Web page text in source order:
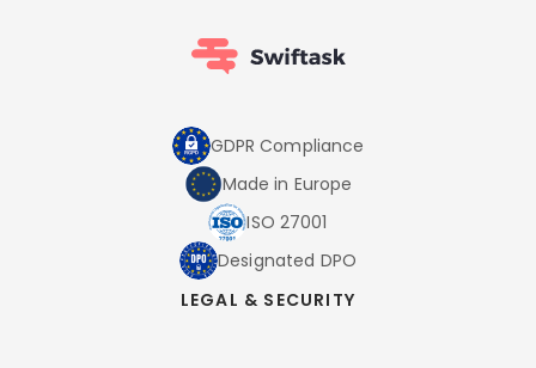
GDPR Compliance
Made in Europe
ISO 27001
Designated DPO
LEGAL & SECURITY